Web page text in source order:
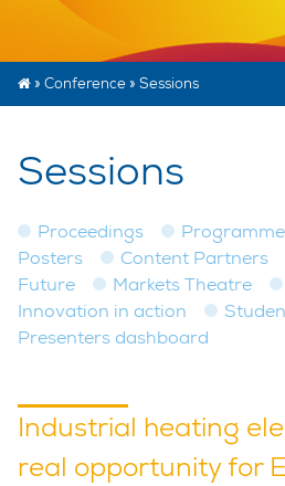
» Conference » Sessions
Sessions
Proceedings Programme
Posters
Content Partners
Future
Markets Theatre
Innovation in action
Presenters dashboard
Industrial heating
real opportunity for